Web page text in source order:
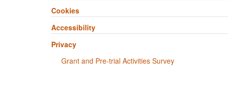
Cookies
Accessibility
Privacy
Grant and Pre-trial Activities Survey